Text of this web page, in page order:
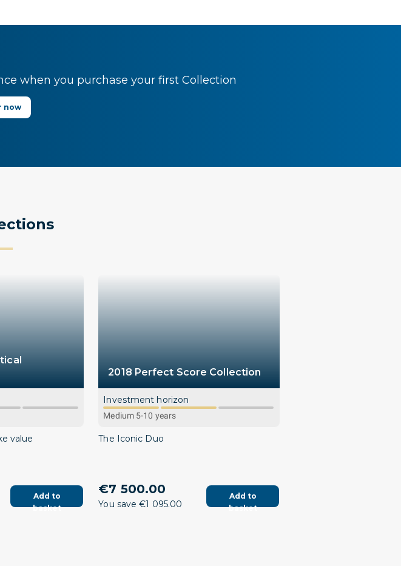
when you purchase your first Collection
now
value
Add to
basket
2018 Perfect Score Collection
Investment horizon
Medium 5-10 years
The Iconic Duo
€7 500.00
You save €1 095.00
Add to
basket